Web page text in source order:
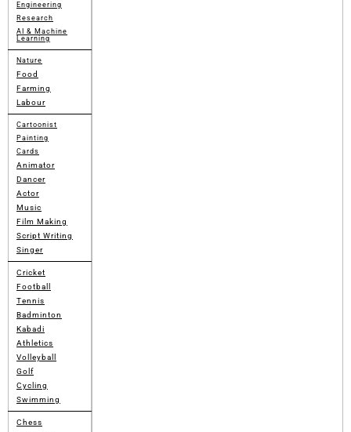
Engineering
Research
AI & Machine
Learning
Nature
Food
Farming
Labour
Cartoonist
Painting
Cards
Animator
Dancer
Actor
Music
Film Making
Script Writing
Singer
Cricket
Football
Tennis
Badminton
Kabadi
Athletics
Volleyball
Golf
Cycling
Swimming
Chess